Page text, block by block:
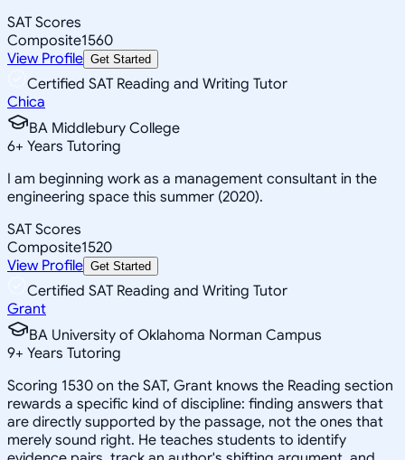
SAT Scores
Composite1560
View Profile Get Started
Certified SAT Reading and Writing Tutor
Chica
BA Middlebury College
6+ Years Tutoring
I am beginning work as a management consultant in the
engineering space this summer (2020).
SAT Scores
Composite1520
View Profile Get Started
Certified SAT Reading and Writing Tutor
Grant
BA University of Oklahoma Norman Campus
9+ Years Tutoring
Scoring 1530 on the SAT, Grant knows the Reading section
rewards a specific kind of discipline: finding answers that
are directly supported by the passage, not the ones that
merely sound right. He teaches students to identify